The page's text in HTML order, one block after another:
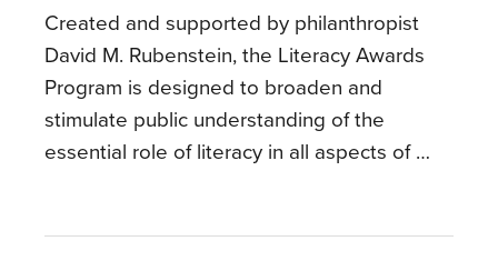
Created and supported by philanthropist
David M. Rubenstein, the Literacy Awards
Program is designed to broaden and
stimulate public understanding of the
essential role of literacy in all aspects of …